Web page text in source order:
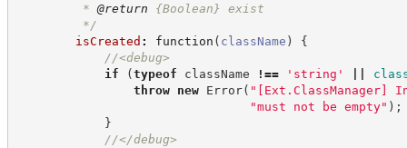
* @return {Boolean}
exist
*/
isCreated : function ( className )
{
//<debug>
if
(typeof className !== ' string '
throw
new Error( " [Ext.ClassManager]
"must not be empty" ) ;
}
//</debug>